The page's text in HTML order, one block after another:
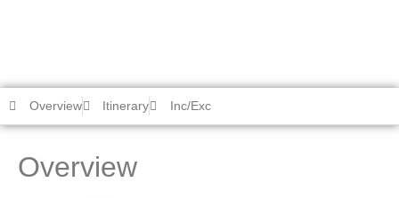
Overview Itinerary Inc/Exc
Overview